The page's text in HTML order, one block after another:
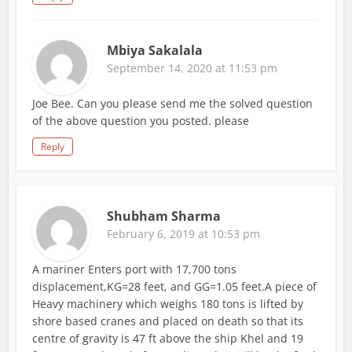
Mbiya Sakalala
September 14, 2020 at 11:53 pm
Joe Bee. Can you please send me the solved question
of the above question you posted. please
Reply
Shubham Sharma
February 6, 2019 at 10:53 pm
A mariner Enters port with 17,700 tons
displacement,KG=28 feet, and GG=1.05 feet.A piece of
Heavy machinery which weighs 180 tons is lifted by
shore based cranes and placed on death so that its
centre of gravity is 47 ft above the ship Khel and 19